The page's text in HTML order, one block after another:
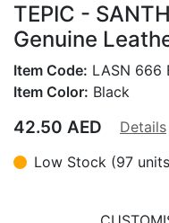
TEPIC -
Genuine
Item Code: LASN 666
Item Color: Black
42.50 AED
Details
Low Stock (97